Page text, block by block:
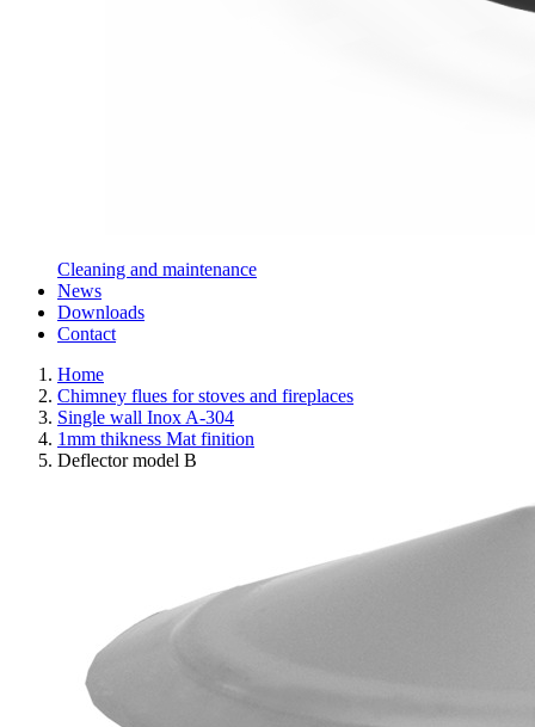
Cleaning and maintenance
News
Downloads
Contact
Home
Chimney flues for stoves and fireplaces
Single wall Inox A-304
1mm thikness Mat finition
Deflector model B